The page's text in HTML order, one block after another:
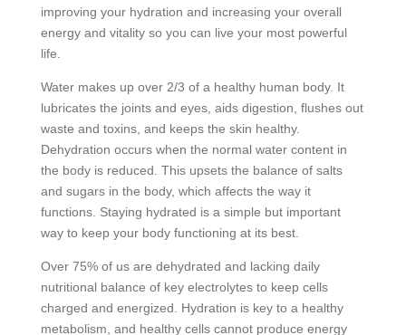
improving your hydration and increasing your overall
energy and vitality so you can live your most powerful
life.
Water makes up over 2/3 of a healthy human body. It
lubricates the joints and eyes, aids digestion, flushes out
waste and toxins, and keeps the skin healthy.
Dehydration occurs when the normal water content in
the body is reduced. This upsets the balance of salts
and sugars in the body, which affects the way it
functions. Staying hydrated is a simple but important
way to keep your body functioning at its best.
Over 75% of us are dehydrated and lacking daily
nutritional balance of key electrolytes to keep cells
charged and energized. Hydration is key to a healthy
metabolism, and healthy cells cannot produce energy